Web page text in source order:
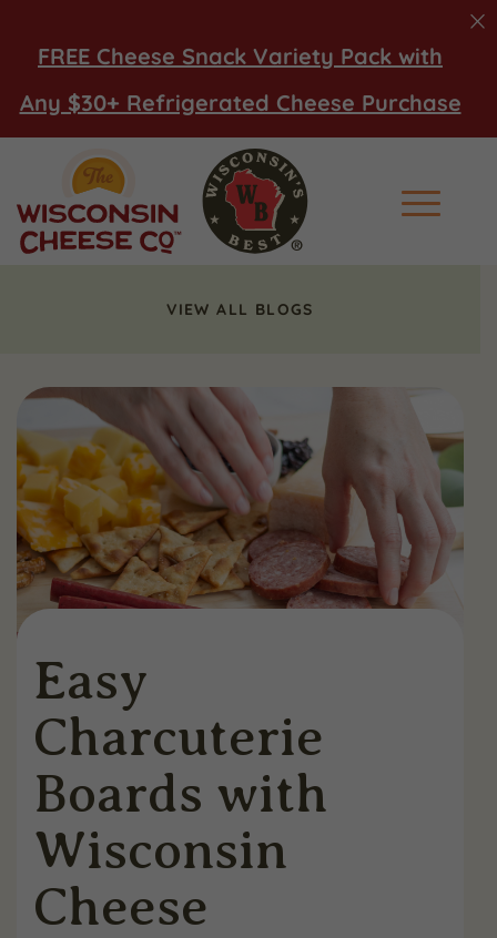
FREE Cheese Snack Variety Pack with
Any $30+ Refrigerated Cheese Purchase
Main
VIEW ALL BLOGS
Easy
Charcuterie
Boards with
Wisconsin
Cheese